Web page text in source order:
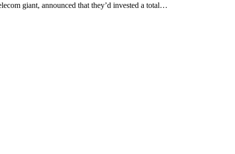
giant, announced that they’d invested a total…